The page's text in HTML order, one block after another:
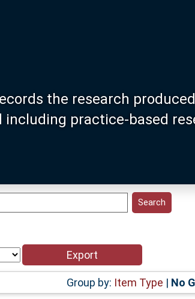
the research
including practice-based
Group by: Item Type | No